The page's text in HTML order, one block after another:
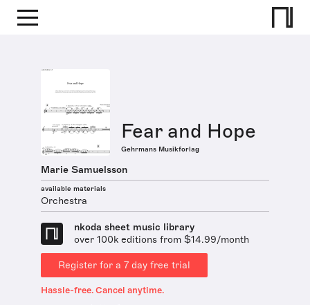
Fear and Hope
Gehrmans Musikforlag
Marie Samuelsson
available materials
Orchestra
nkoda sheet music library
over 100k editions from $14.99/month
Register for a 7 day free trial
Hassle-free. Cancel anytime.